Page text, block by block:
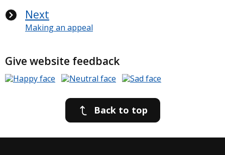
Next
Making an appeal
Give website feedback
Back to top